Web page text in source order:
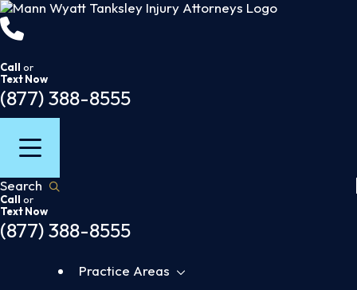
Skip
to
content
Call or
Text Now
(877) 388-8555
Search
Call or
Text Now
(877) 388-8555
Practice Areas